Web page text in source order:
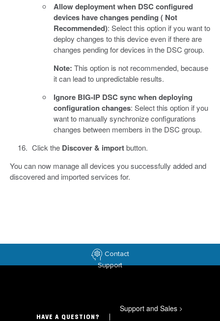
Allow deployment when DSC configured
devices have changes pending ( Not
Recommended): Select this option if you want to
deploy changes to this device even if there are
changes pending for devices in the DSC group.
Note: This option is not recommended, because
it can lead to unpredictable results.
Ignore BIG-IP DSC sync when deploying
configuration changes: Select this option if you
want to manually synchronize configurations
changes between members in the DSC group.
Click the Discover & importbutton.
You can now manage all devices you successfully added and
discovered and imported services for.
Contact
Support
HAVE A QUESTION?
Support and Sales >